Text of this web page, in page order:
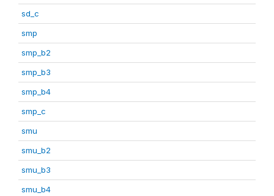
sd_c
smp
smp_b2
smp_b3
smp_b4
smp_c
smu
smu_b2
smu_b3
smu_b4